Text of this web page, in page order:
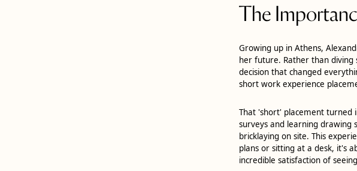
The
Growing up in Athens,
her future. Rather than diving
decision that changed
short work experience
That 'short' placement turned
surveys and learning drawing
bricklaying on site. This
plans or sitting at a desk, it's
incredible satisfaction of